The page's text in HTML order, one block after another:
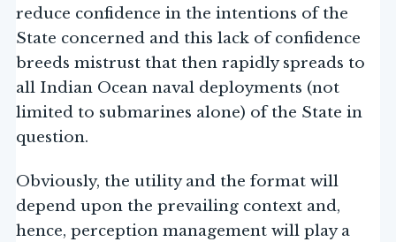
reduce confidence in the intentions of the
State concerned and this lack of confidence
breeds mistrust that then rapidly spreads to
all Indian Ocean naval deployments (not
limited to submarines alone) of the State in
question.
Obviously, the utility and the format will
depend upon the prevailing context and,
hence, perception management will play a